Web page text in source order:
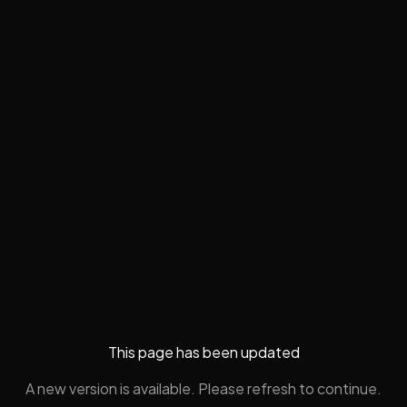
This page has been updated
A new version is available. Please refresh to continue.